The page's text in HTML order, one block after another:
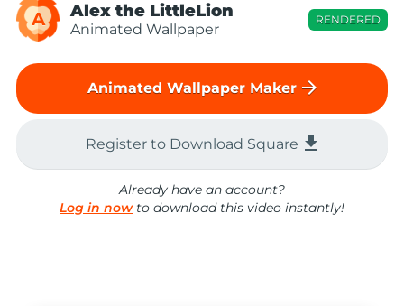
A Alex the LittleLion
Animated Wallpaper
RENDERED
Animated Wallpaper Maker arrow_forward
Register to Download Square file_download
Already have an account?
Log in nowto download this video instantly!